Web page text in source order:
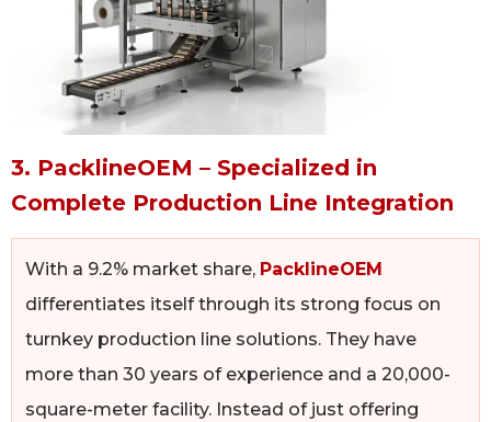
3. PacklineOEM – Specialized in
Complete Production Line Integration
With a 9.2% market share, PacklineOEM
differentiates itself through its strong focus on
turnkey production line solutions. They have
more than 30 years of experience and a 20,000-
square-meter facility. Instead of just offering